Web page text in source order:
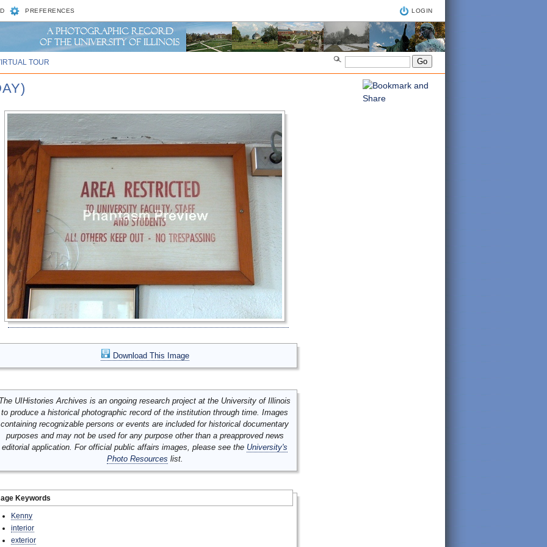
PREFERENCES LOGIN
TOUR
Download This Image
UIHistories Archives is an ongoing research project at the University of Illinois
to produce a historical photographic record of the institution through time. Images
containing recognizable persons or events are included for historical documentary
purposes and may not be used for any purpose other than a preapproved news
editorial application. For official public affairs images, please see the University's
Photo Resources list.
Keywords
Kenny
interior
exterior